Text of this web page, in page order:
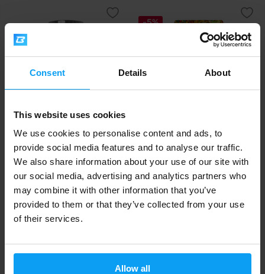
Consent Details About
This website uses cookies
We use cookies to personalise content and ads, to
provide social media features and to analyse our traffic.
We also share information about your use of our site with
our social media, advertising and analytics partners who
may combine it with other information that you’ve
provided to them or that they’ve collected from your use
of their services.
Allow all
Scitec Nutrition
IN STOCK
-5%
LifeLike
5,39
OUT OF STOCK
-5%